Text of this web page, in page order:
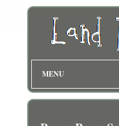
MENU